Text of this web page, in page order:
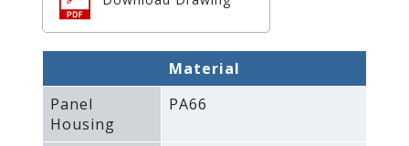
Material
Panel
Housing
PA66